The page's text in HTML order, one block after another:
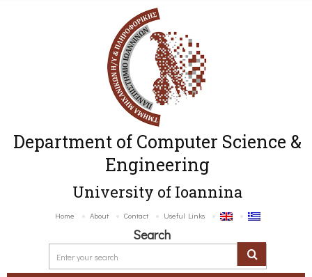
Department of Computer Science &
Engineering
University of Ioannina
Home About Contact Useful Links
Search